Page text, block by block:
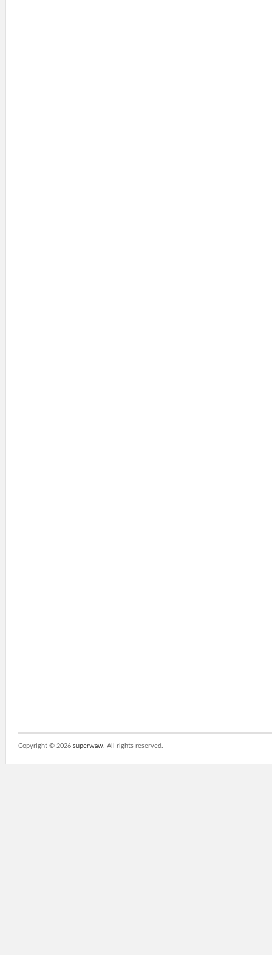
Copyright © 2026 superwaw . All rights reserved.